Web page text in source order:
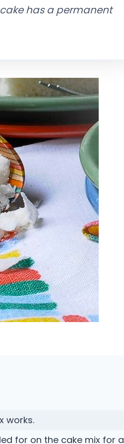
has a permanent
works.
for on the cake mix for a